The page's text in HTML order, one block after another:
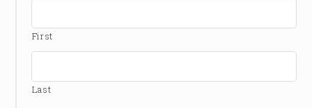
First
Last